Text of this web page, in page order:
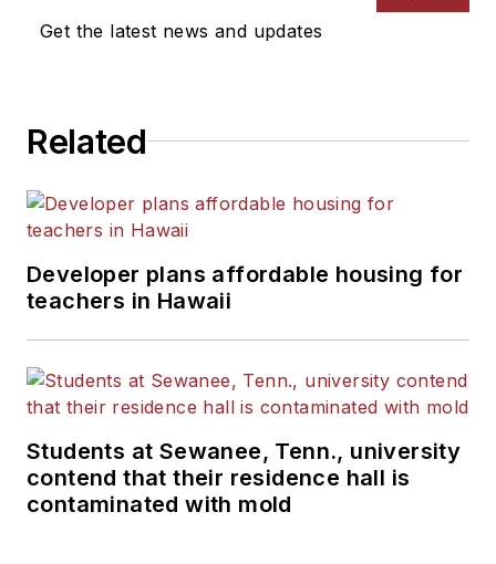
Get the latest news and updates
Related
Developer plans affordable housing for
teachers in Hawaii
Students at Sewanee, Tenn., university
contend that their residence hall is
contaminated with mold